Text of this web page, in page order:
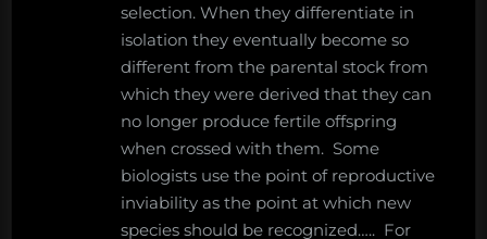
selection. When they differentiate in
isolation they eventually become so
different from the parental stock from
which they were derived that they can
no longer produce fertile offspring
when crossed with them. Some
biologists use the point of reproductive
inviability as the point at which new
species should be recognized….. For